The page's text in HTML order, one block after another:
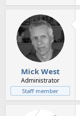
Mick West
Administrator
Staff member